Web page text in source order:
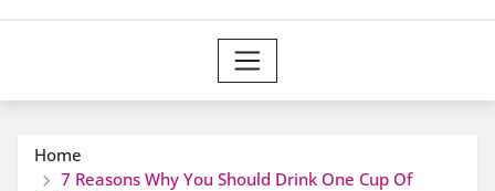
Home
7 Reasons Why You Should Drink One Cup Of